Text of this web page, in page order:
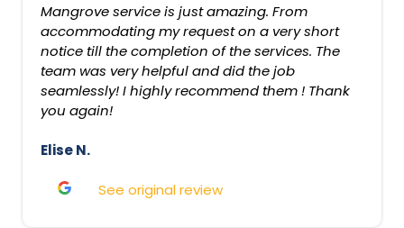
Mangrove service is just amazing. From
accommodating my request on a very short
notice till the completion of the services. The
team was very helpful and did the job
seamlessly! I highly recommend them ! Thank
you again!
Elise N.
See original review